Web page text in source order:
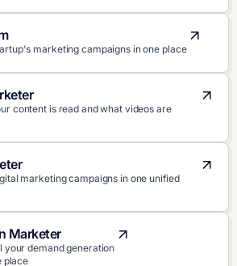
marketing campaigns in one place
content is read and what videos are
marketing campaigns in one unified
Marketer
your demand generation
place